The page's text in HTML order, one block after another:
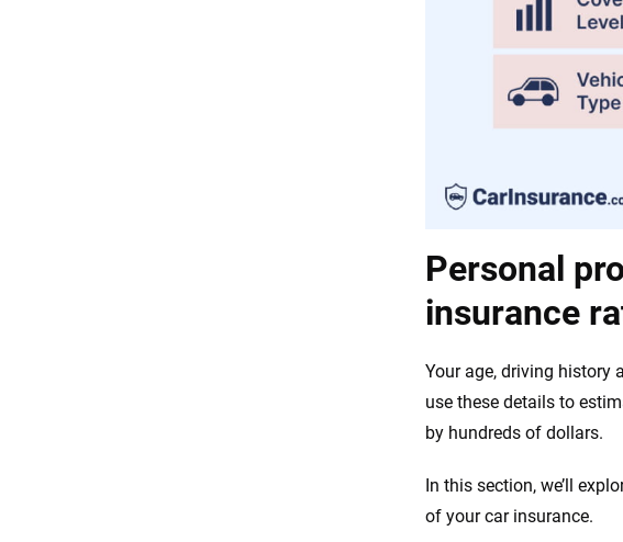
Personal
insurance
Your age, driving history
use these details to
by hundreds of dollars.
In this section, we’ll
of your car insurance.